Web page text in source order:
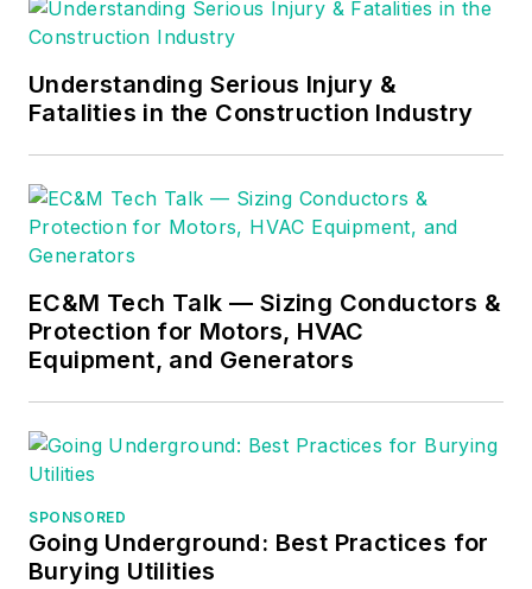
Understanding Serious Injury &
Fatalities in the Construction Industry
EC&M Tech Talk — Sizing Conductors &
Protection for Motors, HVAC
Equipment, and Generators
SPONSORED
Going Underground: Best Practices for
Burying Utilities